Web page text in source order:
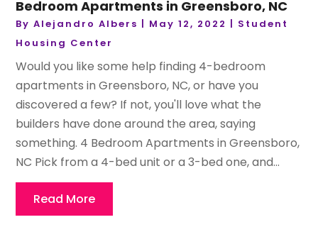
Bedroom Apartments in Greensboro, NC
ByAlejandro Albers | May 12, 2022 | Student
Housing Center
Would you like some help finding 4-bedroom
apartments in Greensboro, NC, or have you
discovered a few? If not, you'll love what the
builders have done around the area, saying
something. 4 Bedroom Apartments in Greensboro,
NC Pick from a 4-bed unit or a 3-bed one, and...
Read More